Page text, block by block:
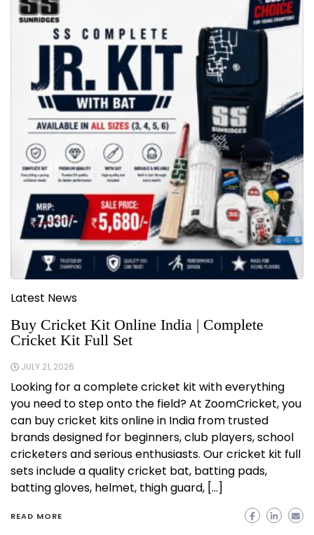
Latest News
Buy Cricket Kit Online India | Complete
Cricket Kit Full Set
JULY 21, 2026
Looking for a complete cricket kit with everything
you need to step onto the field? At ZoomCricket, you
can buy cricket kits online in India from trusted
brands designed for beginners, club players, school
cricketers and serious enthusiasts. Our cricket kit full
sets include a quality cricket bat, batting pads,
batting gloves, helmet, thigh guard, […]
READ MORE